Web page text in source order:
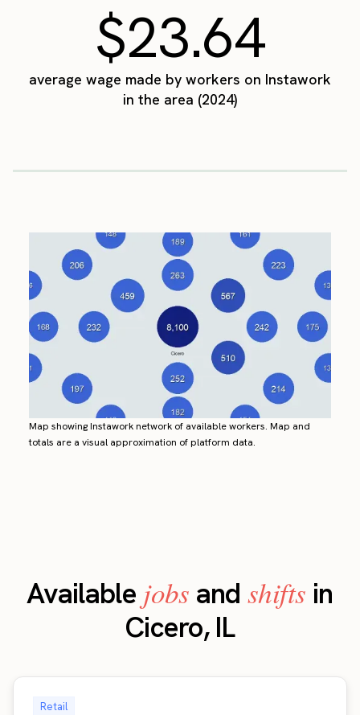
$23.64
average wage made by workers on Instawork
in the area (2024)
Map showing Instawork network of available workers. Map and
totals are a visual approximation of platform data.
Available jobs and shifts in
Cicero, IL
Retail